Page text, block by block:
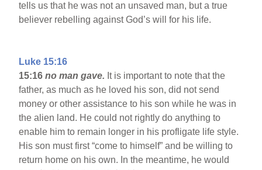
tells us that he was not an unsaved man, but a true
believer rebelling against God’s will for his life.
Luke 15:16
15:16 no man gave. It is important to note that the
father, as much as he loved his son, did not send
money or other assistance to his son while he was in
the alien land. He could not rightly do anything to
enable him to remain longer in his profligate life style.
His son must first “come to himself” and be willing to
return home on his own. In the meantime, he would